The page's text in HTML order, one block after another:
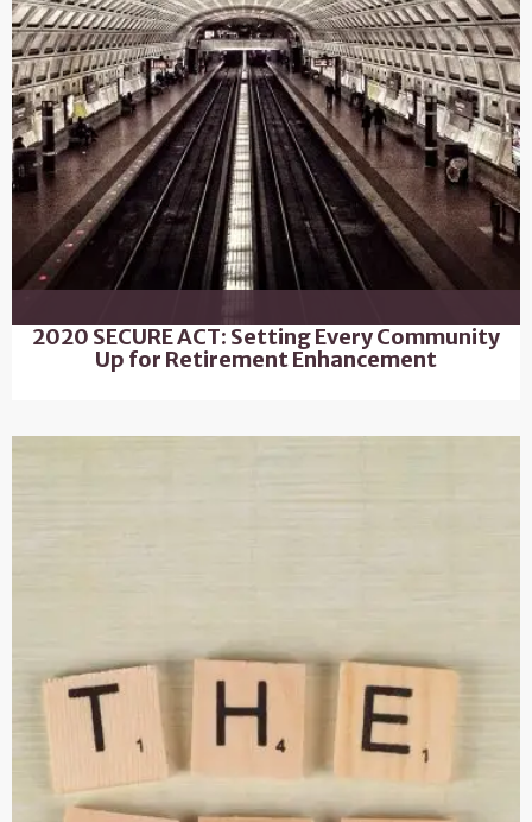
2020 SECURE ACT: Setting Every Community
Up for Retirement Enhancement